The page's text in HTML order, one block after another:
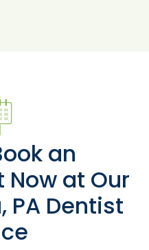
an
at Our
PA Dentist